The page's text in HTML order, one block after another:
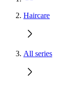
Haircare
All series